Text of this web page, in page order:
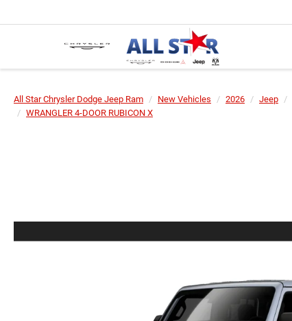
All Star Chrysler Dodge Jeep Ram New Vehicles 2026 Jeep
WRANGLER 4-DOOR RUBICON X